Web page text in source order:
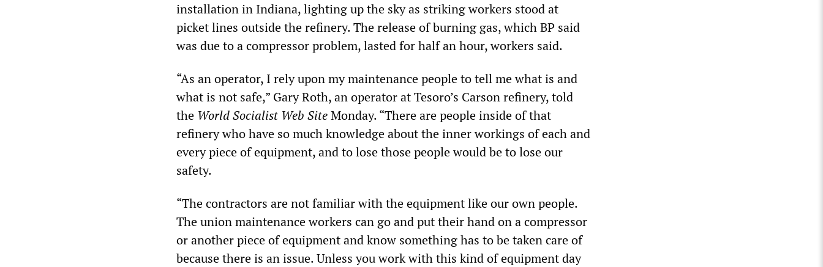
installation in Indiana, lighting up the sky as striking workers stood at
picket lines outside the refinery. The release of burning gas, which BP said
was due to a compressor problem, lasted for half an hour, workers said.
“As an operator, I rely upon my maintenance people to tell me what is and
what is not safe,” Gary Roth, an operator at Tesoro’s Carson refinery, told
the World Socialist Web SiteMonday. “There are people inside of that
refinery who have so much knowledge about the inner workings of each and
every piece of equipment, and to lose those people would be to lose our
safety.
“The contractors are not familiar with the equipment like our own people.
The union maintenance workers can go and put their hand on a compressor
or another piece of equipment and know something has to be taken care of
because there is an issue. Unless you work with this kind of equipment day